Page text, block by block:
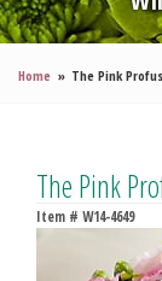
Home The Pink
The Pink
Item # W14-4649